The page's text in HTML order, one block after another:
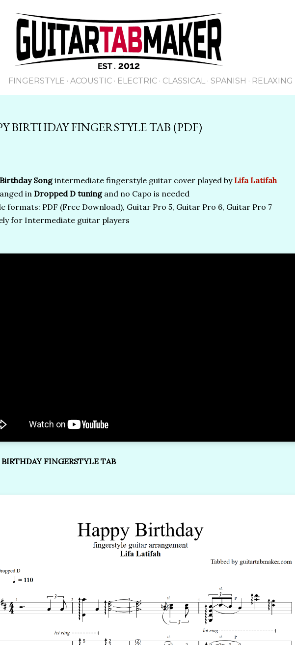
Skip to main content
FINGERSTYLE ACOUSTIC ELECTRIC CLASSICAL SPANISH RELAXING
BIRTHDAY FINGERSTYLE TAB (PDF)
Songintermediate fingerstyle guitar cover played by Lifa Latifah
in Dropped D tuningand no Capo is needed
formats: PDF (Free Download), Guitar Pro 5, Guitar Pro 6, Guitar Pro 7
for Intermediate guitar players
FINGERSTYLE TAB